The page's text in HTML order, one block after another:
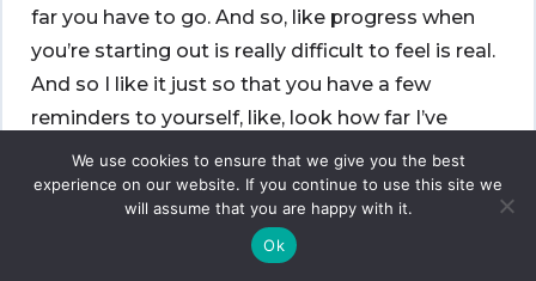
far you have to go. And so, like progress when
you’re starting out is really difficult to feel is real.
And so I like it just so that you have a few
reminders to yourself, like, look how far I’ve
come as you’re trying to figure out how far you
still have to go. And so I like that a lot.
You won’t be able to access all
the content on Learn without your dot org
We use cookies to ensure that we give you the best
experience on our website. If you continue to use this site we
will assume that you are happy with it.
Ok